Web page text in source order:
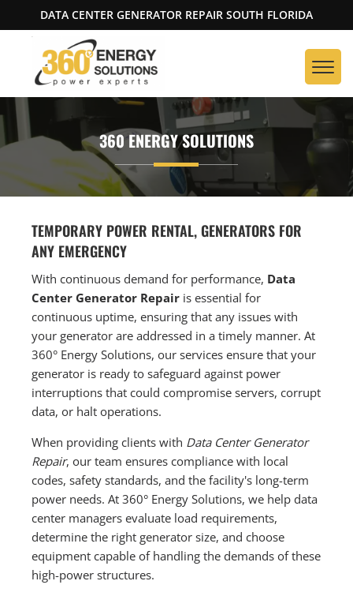
DATA CENTER GENERATOR REPAIR SOUTH FLORIDA
360 ENERGY SOLUTIONS
TEMPORARY POWER RENTAL, GENERATORS FOR
ANY EMERGENCY
With continuous demand for performance, Data
Center Generator Repair is essential for
continuous uptime, ensuring that any issues with
your generator are addressed in a timely manner. At
360° Energy Solutions, our services ensure that your
generator is ready to safeguard against power
interruptions that could compromise servers, corrupt
data, or halt operations.
When providing clients with Data Center Generator
Repair, our team ensures compliance with local
codes, safety standards, and the facility's long-term
power needs. At 360° Energy Solutions, we help data
center managers evaluate load requirements,
determine the right generator size, and choose
equipment capable of handling the demands of these
high-power structures.